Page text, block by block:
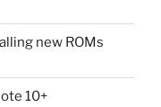
new ROMs
10+